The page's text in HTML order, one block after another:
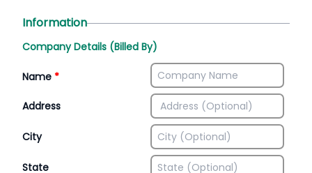
Information
Company Details (Billed By)
Name *
Address
City
State